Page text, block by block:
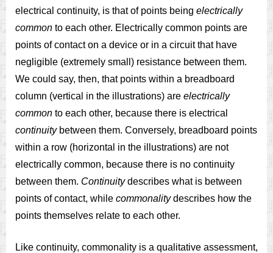
electrical continuity, is that of points being electrically
common to each other. Electrically common points are
points of contact on a device or in a circuit that have
negligible (extremely small) resistance between them.
We could say, then, that points within a breadboard
column (vertical in the illustrations) are electrically
common to each other, because there is electrical
continuitybetween them. Conversely, breadboard points
within a row (horizontal in the illustrations) are not
electrically common, because there is no continuity
between them. Continuitydescribes what is between
points of contact, while commonalitydescribes how the
points themselves relate to each other.
Like continuity, commonality is a qualitative assessment,